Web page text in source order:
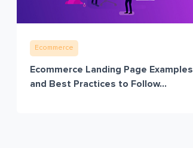
Ecommerce
Ecommerce Landing Page Examples
and Best Practices to Follow...